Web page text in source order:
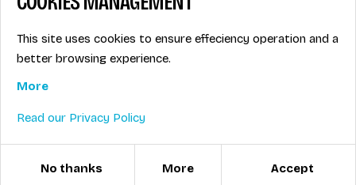
More
Job offers
Ski instructors union
Legal info
© ESI / École de Ski Internationale Cookies management
This site uses cookies to ensure effeciency operation and a
better browsing experience.
More
Read our Privacy Policy
No thanks More Accept